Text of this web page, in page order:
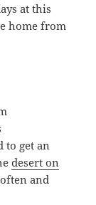
at this
home from
to get an
desert on
and